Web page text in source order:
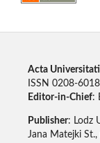
Acta
ISSN 0208-
Editor-in-Chief:
Publisher: Lodz
Jana Matejki